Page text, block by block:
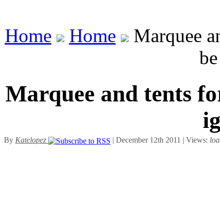
Home Home
Marquee
Marquee and tents
By Katelopez | December 12th 2011 | Views: